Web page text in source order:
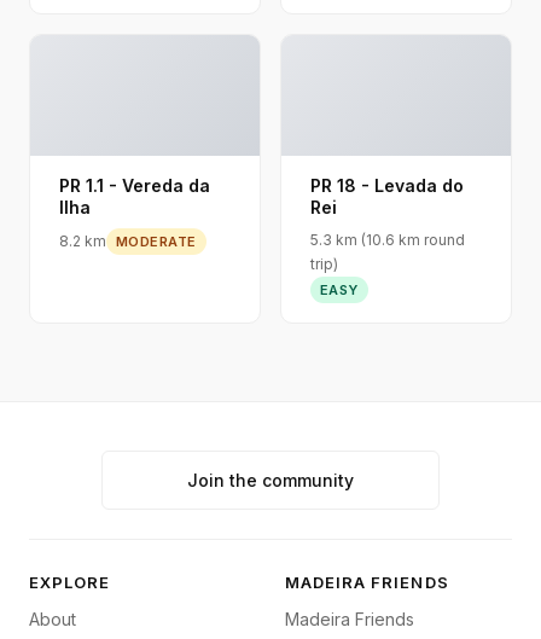
PR 1.1 - Vereda da
Ilha
8.2 km MODERATE
PR 18 - Levada do
Rei
5.3 km (10.6 km round
trip)
EASY
Join the community
EXPLORE
About
MADEIRA FRIENDS
Madeira Friends